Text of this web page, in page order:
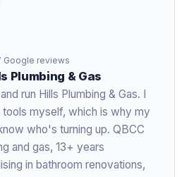
Google reviews
Plumbing & Gas
run Hills Plumbing & Gas. I
myself, which is why my
who's turning up. QBCC
and gas, 13+ years
in bathroom renovations,